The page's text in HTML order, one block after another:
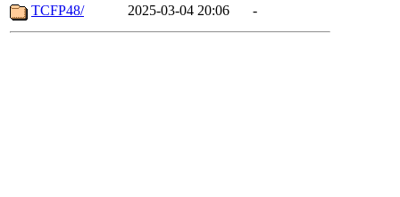
TCFP48/
2025-03-04 20:06 -